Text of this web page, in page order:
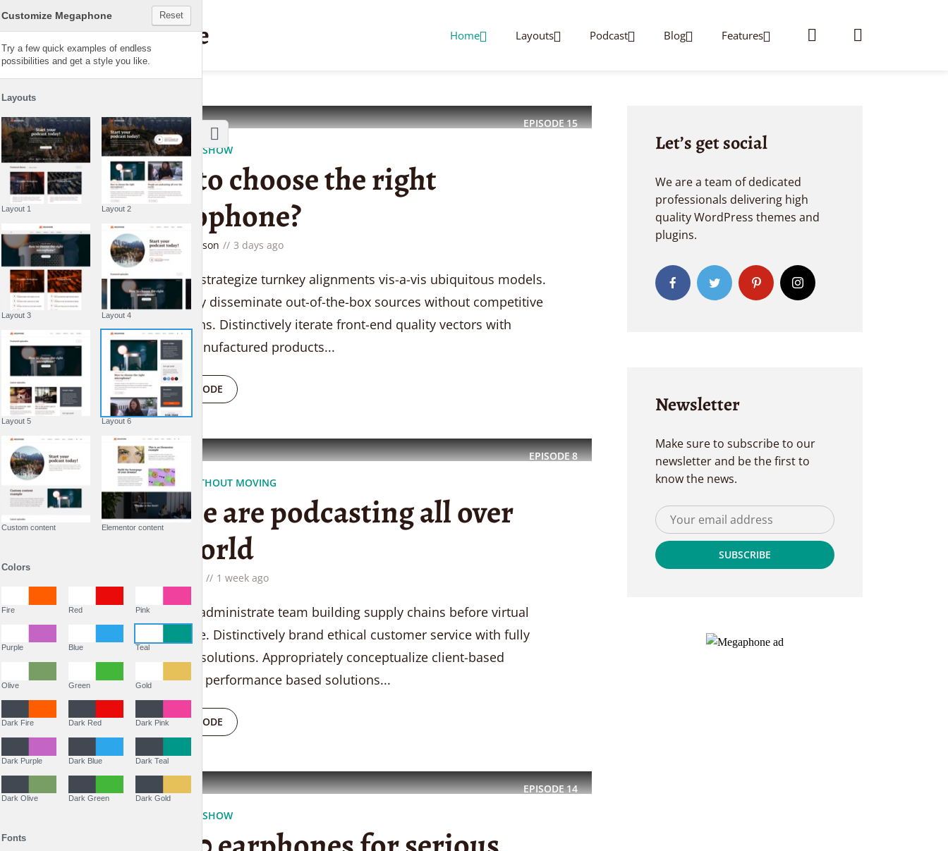
Megaphone Home Layouts Podcast Blog Features
EPISODE15
THE LIFESTYLE SHOW
How to choose the right
microphone?
byGemma Lawson 3 days ago
Seamlessly strategize turnkey alignments vis-a-vis ubiquitous models.
Competently disseminate out-of-the-box sources without competitive
supply chains. Distinctively iterate front-end quality vectors with
superior manufactured products...
PLAY EPISODE
EPISODE8
TRAVELING WITHOUT MOVING
People are podcasting all over
the world
1 week ago
Proactively administrate team building supply chains before virtual
convergence. Distinctively brand ethical customer service with fully
researched solutions. Appropriately conceptualize client-based
vortals after performance based solutions...
PLAY EPISODE
EPISODE14
THE LIFESTYLE SHOW
Let’s get social
We are a team of dedicated
professionals delivering high
quality WordPress themes and
plugins.
Newsletter
Make sure to subscribe to our
newsletter and be the first to
know the news.
Customize Megaphone Reset
Try a few quick examples of endless
possibilities and get a style you like.
Layouts
Layout 1 Layout 2
Layout 3 Layout 4
Layout 5 Layout 6
Custom content Elementor content
Colors
Fire Red Pink
Purple Blue Teal
Olive Green Gold
Dark Fire Dark Red Dark Pink
Dark Purple Dark Blue Dark Teal
Dark Olive Dark Green Dark Gold
Fonts